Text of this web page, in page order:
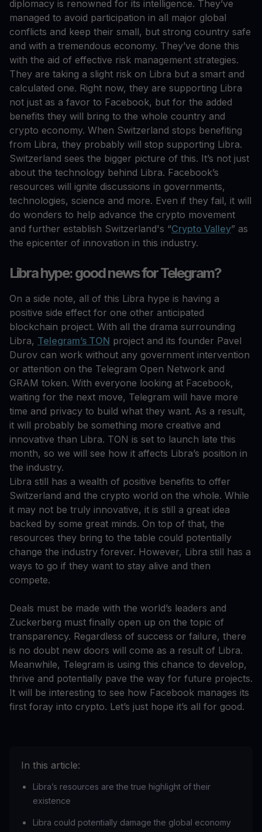
diplomacy is renowned for its intelligence. They’ve
managed to avoid participation in all major global
conflicts and keep their small, but strong country safe
and with a tremendous economy. They’ve done this
with the aid of effective risk management strategies.
They are taking a slight risk on Libra but a smart and
calculated one. Right now, they are supporting Libra
not just as a favor to Facebook, but for the added
benefits they will bring to the whole country and
crypto economy. When Switzerland stops benefiting
from Libra, they probably will stop supporting Libra.
Switzerland sees the bigger picture of this. It’s not just
about the technology behind Libra. Facebook’s
resources will ignite discussions in governments,
technologies, science and more. Even if they fail, it will
do wonders to help advance the crypto movement
and further establish Switzerland's “Crypto Valley” as
the epicenter of innovation in this industry.
Libra hype: good news for Telegram?
On a side note, all of this Libra hype is having a
positive side effect for one other anticipated
blockchain project. With all the drama surrounding
Libra, Telegram’s TON project and its founder Pavel
Durov can work without any government intervention
or attention on the Telegram Open Network and
GRAM token. With everyone looking at Facebook,
waiting for the next move, Telegram will have more
time and privacy to build what they want. As a result,
it will probably be something more creative and
innovative than Libra. TON is set to launch late this
month, so we will see how it affects Libra’s position in
the industry.
Libra still has a wealth of positive benefits to offer
Switzerland and the crypto world on the whole. While
it may not be truly innovative, it is still a great idea
backed by some great minds. On top of that, the
resources they bring to the table could potentially
change the industry forever. However, Libra still has a
ways to go if they want to stay alive and then
compete.
Deals must be made with the world’s leaders and
Zuckerberg must finally open up on the topic of
transparency. Regardless of success or failure, there
is no doubt new doors will come as a result of Libra.
Meanwhile, Telegram is using this chance to develop,
thrive and potentially pave the way for future projects.
It will be interesting to see how Facebook manages its
first foray into crypto. Let’s just hope it’s all for good.
In this article:
Libra’s resources are the true highlight of their
existence
Libra could potentially damage the global economy